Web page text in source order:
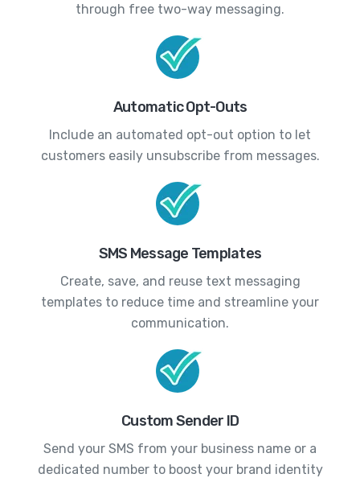
through free two-way messaging.
Automatic Opt-Outs
Include an automated opt-out option to let
customers easily unsubscribe from messages.
SMS Message Templates
Create, save, and reuse text messaging
templates to reduce time and streamline your
communication.
Custom Sender ID
Send your SMS from your business name or a
dedicated number to boost your brand identity